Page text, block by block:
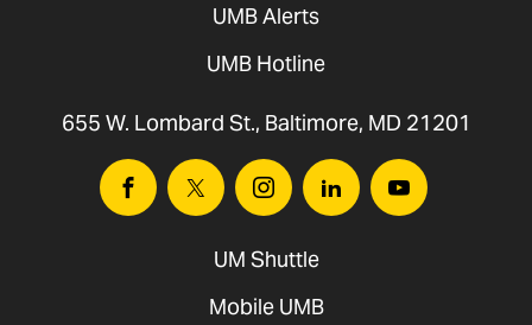
UMB Alerts
UMB Hotline
655 W. Lombard St., Baltimore, MD 21201
FacebookTwitter InstagramLinkedinYoutube
UM Shuttle
Mobile UMB